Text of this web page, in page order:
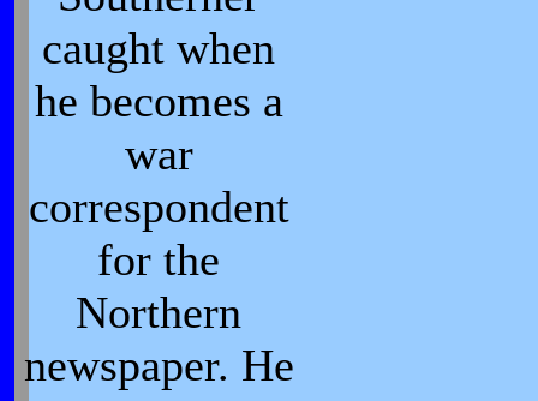
caught when
he becomes a
war
correspondent
for the
Northern
newspaper. He